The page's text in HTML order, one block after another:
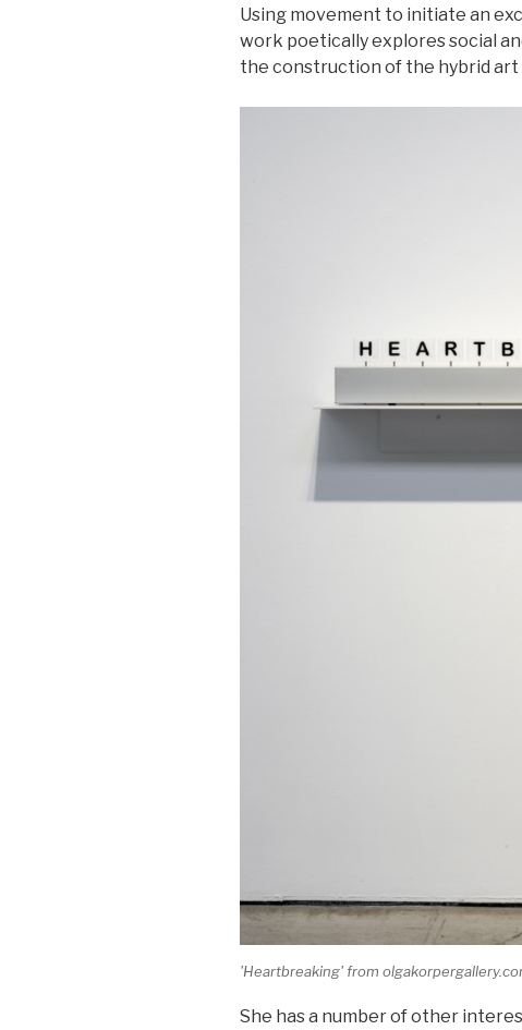
Using movement to initiate an
work poetically explores social
the construction of the hybrid art
'Heartbreaking' from
She has a number of other